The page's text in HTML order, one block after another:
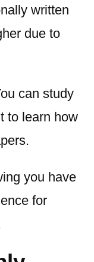
written
due to
can study
to learn how
you have
for